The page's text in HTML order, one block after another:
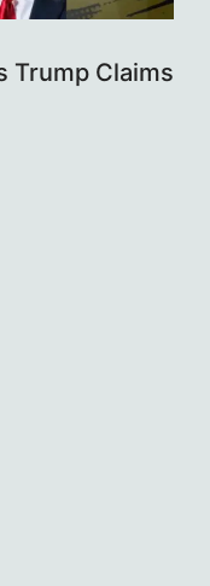
Trump Claims